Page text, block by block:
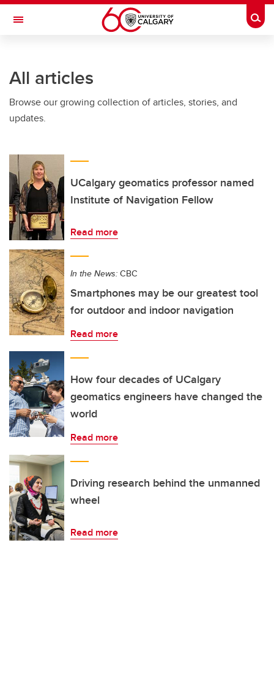
Skip to main content
Toggle Navigation
All articles
Browse our growing collection of articles, stories, and
updates.
UCalgary geomatics professor named
Institute of Navigation Fellow
Read more
In the News: CBC
Smartphones may be our greatest tool
for outdoor and indoor navigation
Read more
How four decades of UCalgary
geomatics engineers have changed the
world
Read more
Driving research behind the unmanned
wheel
Read more